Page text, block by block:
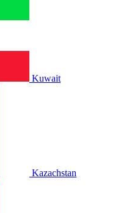
Kuwait
Kazachstan